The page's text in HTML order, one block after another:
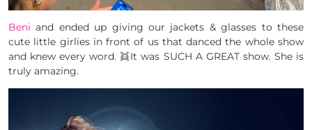
Beni and ended up giving our jackets & glasses to these
cute little girlies in front of us that danced the whole show
and knew every word. 👯It was SUCH A GREAT show. She is
truly amazing.